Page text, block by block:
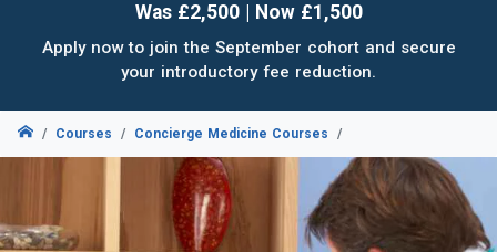
Was £2,500 | Now £1,500
Apply now to join the September cohort and secure
your introductory fee reduction.
Courses Concierge Medicine Courses